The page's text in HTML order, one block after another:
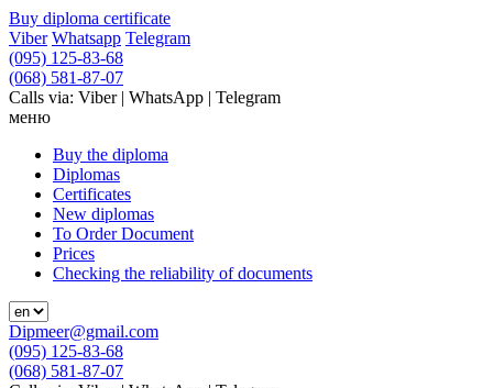
Buy diploma certificate
Viber Whatsapp Telegram
(095) 125-83-68
(068) 581-87-07
Calls via: Viber | WhatsApp | Telegram
меню
Buy the diploma
Diplomas
Certificates
New diplomas
To Order Document
Prices
Checking the reliability of documents
Dipmeer@gmail.com
(095) 125-83-68
(068) 581-87-07